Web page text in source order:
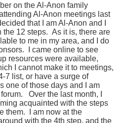
on the Al-Anon family
Al-Anon meetings last
that I am Al-Anon and I
12 steps. As it is, there are
to me in my area, and I do
I came online to see
resources were available,
I cannot make it to meetings,
7 list, or have a surge of
one of those days and I am
Over the last month, I
acquainted with the steps
them. I am now at the
with the 4th step, and the